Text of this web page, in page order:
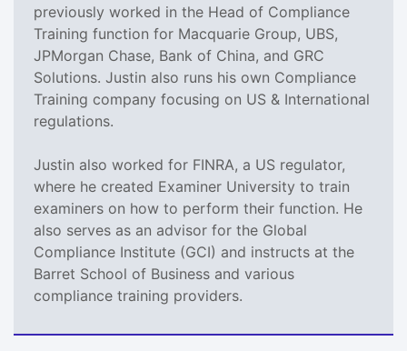
previously worked in the Head of Compliance
Training function for Macquarie Group, UBS,
JPMorgan Chase, Bank of China, and GRC
Solutions. Justin also runs his own Compliance
Training company focusing on US & International
regulations.
Justin also worked for FINRA, a US regulator,
where he created Examiner University to train
examiners on how to perform their function. He
also serves as an advisor for the Global
Compliance Institute (GCI) and instructs at the
Barret School of Business and various
compliance training providers.